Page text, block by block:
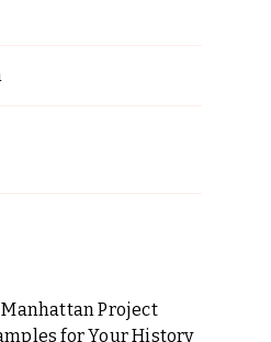
Project
for Your History